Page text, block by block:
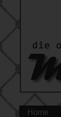
Home